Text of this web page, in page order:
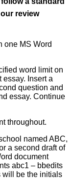
review
one MS Word
word limit on
essay. Insert a
question and
essay. Continue
throughout.
named ABC,
a second draft of
document
abc1 – bbedits
will be the initials